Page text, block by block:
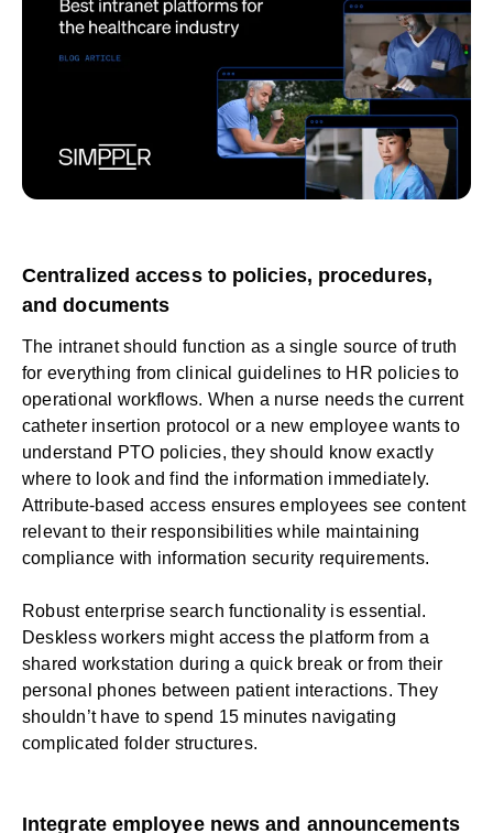
Centralized access to policies, procedures,
and documents
The intranet should function as a single source of truth
for everything from clinical guidelines to HR policies to
operational workflows. When a nurse needs the current
catheter insertion protocol or a new employee wants to
understand PTO policies, they should know exactly
where to look and find the information immediately.
Attribute-based access ensures employees see content
relevant to their responsibilities while maintaining
compliance with information security requirements.
Robust enterprise search functionality is essential.
Deskless workersmight access the platform from a
shared workstation during a quick break or from their
personal phones between patient interactions. They
shouldn’t have to spend 15 minutes navigating
complicated folder structures.
Integrate employee news and announcements